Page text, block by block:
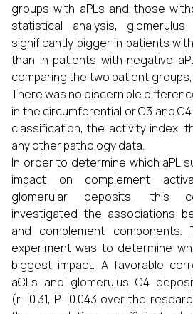
groups with aPLs and those
statistical analysis,
significantly bigger in patients
than in patients with negative
comparing the two patient
There was no discernible
in the circumferential or C3 and
classification, the activity index,
any other pathology data.
In order to determine which aPL
impact on complement
glomerular deposits, this
investigated the associations
and complement
experiment was to determine
biggest impact. A favorable
aCLs and glomerulus C4
(r=0.31, P=0.043 over the